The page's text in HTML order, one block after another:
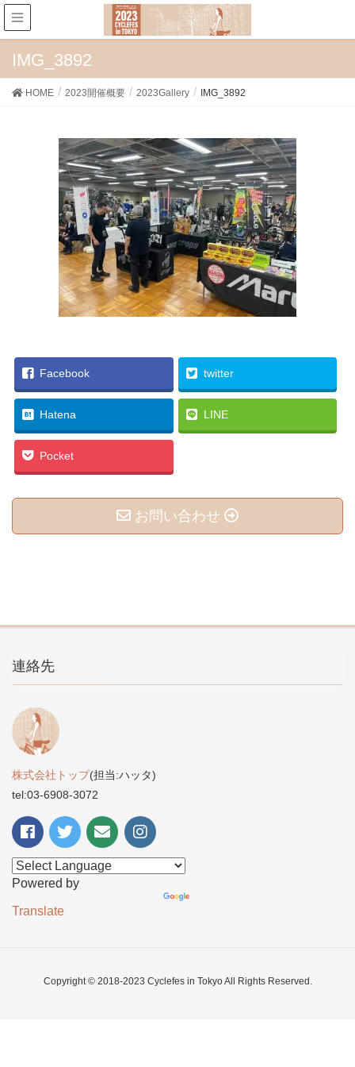
IMG_3892
HOME 2023開催概要 2023Gallery IMG_3892
Facebook twitter
Hatena LINE
Pocket
お問い合わせ
連絡先
株式会社トップ(担当:ハッタ)
tel:03-6908-3072
Powered by
Translate
Copyright © 2018-2023 Cyclefes in Tokyo All Rights Reserved.